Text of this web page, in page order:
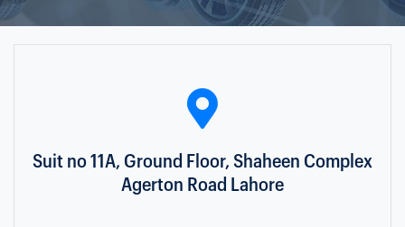
Suit no 11A, Ground Floor, Shaheen Complex
Agerton Road Lahore